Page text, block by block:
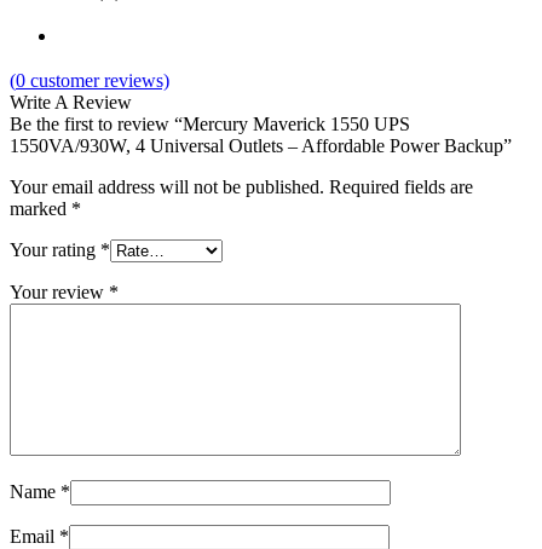
(0 customer reviews)
Write A Review
Be the first to review “Mercury Maverick 1550 UPS
1550VA/930W, 4 Universal Outlets – Affordable Power Backup”
Your email address will not be published. Required fields are
marked *
Your rating *
Your review *
Name *
Email *